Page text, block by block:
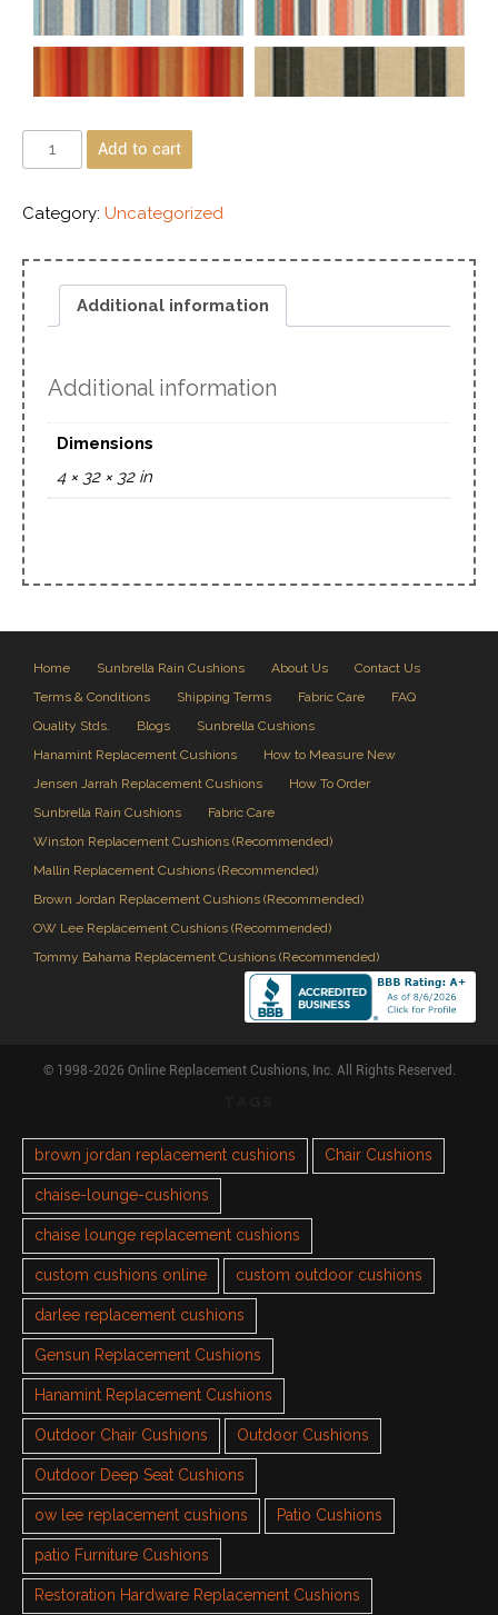
Add to cart
Category: Uncategorized
Additional information
Additional information
Dimensions
4 × 32 × 32 in
Home Sunbrella Rain Cushions About Us
Contact Us
Terms & Conditions
Shipping Terms Fabric Care
FAQ
Quality Stds.
Blogs
Sunbrella Cushions
Hanamint Replacement Cushions
How to Measure New
Jensen Jarrah Replacement Cushions
How To Order
Sunbrella Rain Cushions
Fabric Care
Winston Replacement Cushions (Recommended)
Mallin Replacement Cushions (Recommended)
Brown Jordan Replacement Cushions (Recommended)
OW Lee Replacement Cushions (Recommended)
Tommy Bahama Replacement Cushions (Recommended)
© 1998-2026 Online Replacement Cushions, Inc. All Rights Reserved.
brown jordan replacement cushions Chair Cushions
chaise-lounge-cushions
chaise lounge replacement cushions
custom cushions online custom outdoor cushions
darlee replacement cushions
Gensun Replacement Cushions
Hanamint Replacement Cushions
Outdoor Chair Cushions Outdoor Cushions
Outdoor Deep Seat Cushions
ow lee replacement cushions Patio Cushions
patio Furniture Cushions
Restoration Hardware Replacement Cushions